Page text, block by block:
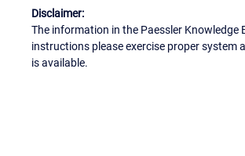
Disclaimer:
The information in the Paessler
instructions please exercise proper
is available.